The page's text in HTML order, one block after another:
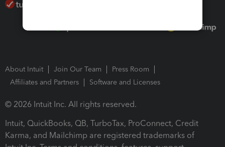
About Intuit Join Our Team
Press Room
Affiliates and Partners
Software and Licenses
© 2026 Intuit Inc. All rights reserved.
Intuit, QuickBooks, QB, TurboTax, ProConnect, Credit
Karma, and Mailchimp are registered trademarks of